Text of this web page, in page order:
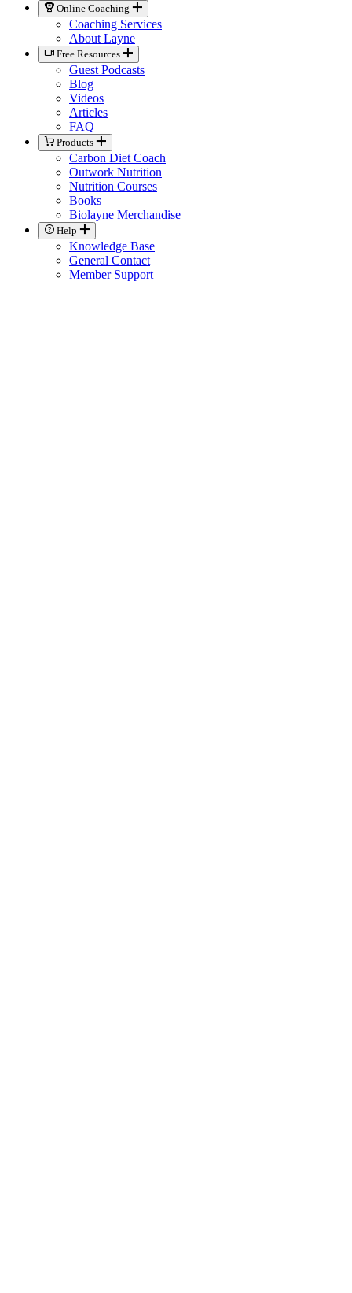
Online Coaching
Coaching Services
About Layne
Free Resources
Guest Podcasts
Blog
Videos
Articles
FAQ
Products
Carbon Diet Coach
Outwork Nutrition
Nutrition Courses
Books
Biolayne Merchandise
Help
Knowledge Base
General Contact
Member Support